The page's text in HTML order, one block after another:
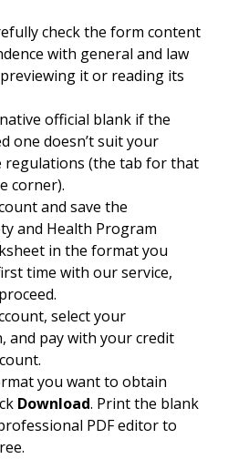
check the form content
with general and law
it or reading its
official blank if the
one doesn’t suit your
(the tab for that
corner).
and save the
and Health Program
in the format you
time with our service,
select your
and pay with your credit
you want to obtain
Download. Print the blank
PDF editor to